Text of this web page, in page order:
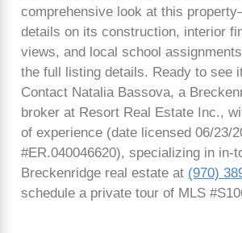
comprehensive look at this
details on its construction, interior
views, and local school
the full listing details. Ready to see
Contact Natalia Bassova, a
broker at Resort Real Estate Inc.,
of experience (date licensed 06/23/
#ER.040046620), specializing in in-
Breckenridge real estate at (970)
schedule a private tour of MLS